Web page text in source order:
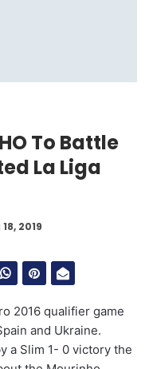
To Battle
La Liga
2019
2016 qualifier game
and Ukraine.
a Slim 1- 0 victory the